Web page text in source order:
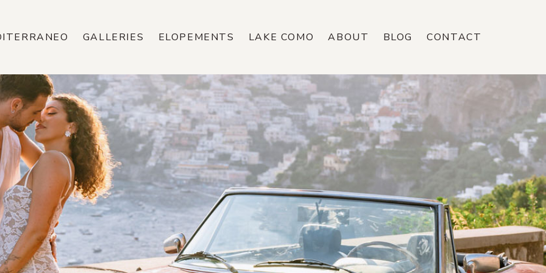
GALLERIES ELOPEMENTS LAKE COMO ABOUT BLOG CONTACT